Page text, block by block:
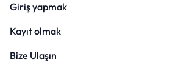
Giriş yapmak
Kayıt olmak
Bize Ulaşın